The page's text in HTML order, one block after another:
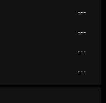
---
---
---
---